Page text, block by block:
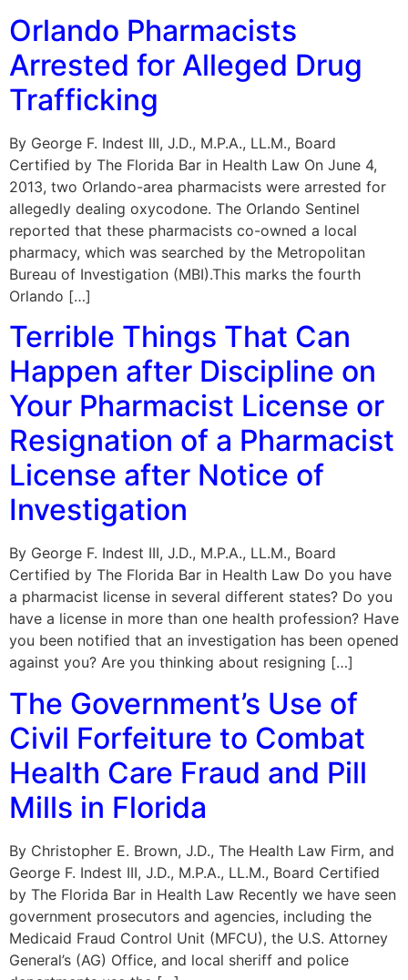
Orlando Pharmacists
Arrested for Alleged Drug
Trafficking
By George F. Indest III, J.D., M.P.A., LL.M., Board
Certified by The Florida Bar in Health Law On June 4,
2013, two Orlando-area pharmacists were arrested for
allegedly dealing oxycodone. The Orlando Sentinel
reported that these pharmacists co-owned a local
pharmacy, which was searched by the Metropolitan
Bureau of Investigation (MBI).This marks the fourth
Orlando […]
Terrible Things That Can
Happen after Discipline on
Your Pharmacist License or
Resignation of a Pharmacist
License after Notice of
Investigation
By George F. Indest III, J.D., M.P.A., LL.M., Board
Certified by The Florida Bar in Health Law Do you have
a pharmacist license in several different states? Do you
have a license in more than one health profession? Have
you been notified that an investigation has been opened
against you? Are you thinking about resigning […]
The Government’s Use of
Civil Forfeiture to Combat
Health Care Fraud and Pill
Mills in Florida
By Christopher E. Brown, J.D., The Health Law Firm, and
George F. Indest III, J.D., M.P.A., LL.M., Board Certified
by The Florida Bar in Health Law Recently we have seen
government prosecutors and agencies, including the
Medicaid Fraud Control Unit (MFCU), the U.S. Attorney
General’s (AG) Office, and local sheriff and police